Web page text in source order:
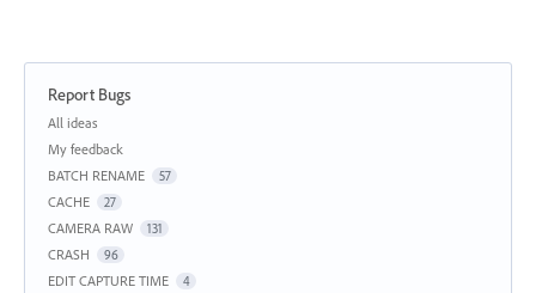
Report Bugs
Categories
All ideas
My feedback
BATCH RENAME
57
CACHE 27
CAMERA RAW 131
CRASH 96
EDIT CAPTURE TIME 4